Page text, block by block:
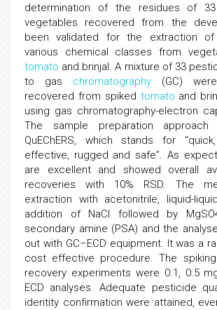
determination of the residues of
vegetables recovered from the
been validated for the extraction
various chemical classes from
tomato and brinjal. A mixture of 33
to gas chromatography (GC)
recovered from spiked tomato and
using gas chromatography-electron
The sample preparation
QuEChERS, which stands for
effective, rugged and safe”. As
are excellent and showed overall
recoveries with 10% RSD. The
extraction with acetonitrile, liquid-
addition of NaCl followed by
secondary amine (PSA) and the
out with GC–ECD equipment. It was a
cost effective procedure. The
recovery experiments were 0.1, 0.5
ECD analyses. Adequate pesticide
identity confirmation were attained,